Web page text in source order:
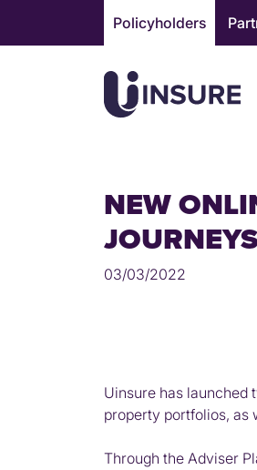
Policyholders
NEW
03/03/2022
Uinsure has launched
property portfolios, as
Through the Adviser